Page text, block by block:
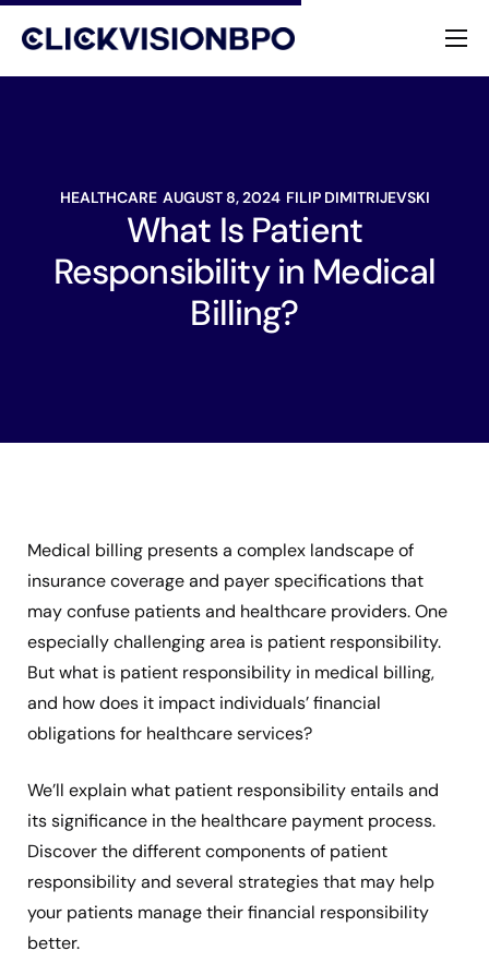
Services
About
Contact
HEALTHCARE AUGUST 8, 2024 FILIP DIMITRIJEVSKI
What Is Patient
Responsibility in Medical
Billing?
Medical billing presents a complex landscape of
insurance coverage and payer specifications that
may confuse patients and healthcare providers. One
especially challenging area is patient responsibility.
But what is patient responsibility in medical billing,
and how does it impact individuals’ financial
obligations for healthcare services?
We’ll explain what patient responsibility entails and
its significance in the healthcare payment process.
Discover the different components of patient
responsibility and several strategies that may help
your patients manage their financial responsibility
better.